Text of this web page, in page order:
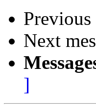
Previous
Next
]